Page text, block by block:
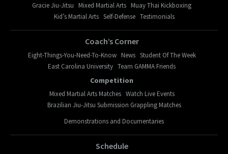
Gracie Jiu-Jitsu Mixed Martial Arts Muay Thai Kickboxing
Kid’s Martial Arts Self-Defense Testimonials
Coach’s Corner
Eight-Things-You-Need-To-Know News Student Of The Week
East Carolina University Team GAMMA Friends
Competition
Mixed Martial Arts Matches Watch Live Events
Brazilian Jiu-Jitsu Submission Grappling Matches
Demonstrations and Documentaries
Schedule